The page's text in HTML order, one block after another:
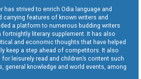
has strived to enrich Odia language and
carrying features of known writers and
a platform to numerous budding writers
fortnightly literary supplement. It has also
and economic thoughts that have helped
keep a step ahead of competitors. It also
leisurely read and children’s content such
general knowledge and world events, among